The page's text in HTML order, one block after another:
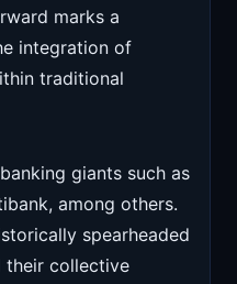
marks a
integration of
traditional
giants such as
among others.
spearheaded
their collective